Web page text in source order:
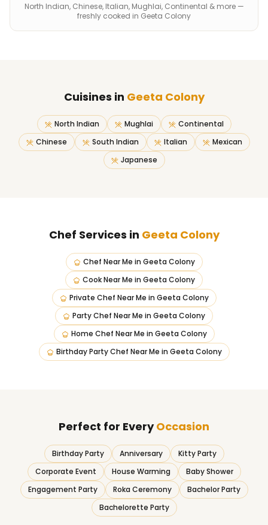
North Indian, Chinese, Italian, Mughlai, Continental & more —
freshly cooked in Geeta Colony
Cuisines in Geeta Colony
North Indian Mughlai
Continental
Chinese
South Indian Italian
Mexican
Japanese
Chef Services in Geeta Colony
Chef Near Me in Geeta Colony
Cook Near Me in Geeta Colony
Private Chef Near Me in Geeta Colony
Party Chef Near Me in Geeta Colony
Home Chef Near Me in Geeta Colony
Birthday Party Chef Near Me in Geeta Colony
Perfect for EveryOccasion
Birthday Party Anniversary
Kitty Party
Corporate Event
House Warming
Baby Shower
Engagement Party
Roka Ceremony
Bachelor Party
Bachelorette Party